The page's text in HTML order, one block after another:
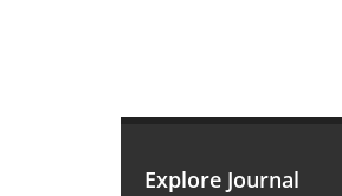
Explore Journal